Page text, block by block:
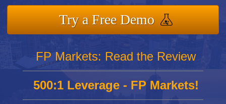
Try a Free Demo
FP Markets: Read the Review
500:1 Leverage - FP Markets!